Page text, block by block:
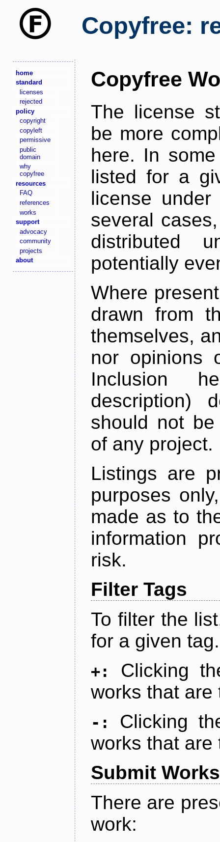
Copyfree:
home
standard
licenses
rejected
policy
copyright
copyleft
permissive
public
domain
why
copyfree
resources
FAQ
references
works
support
advocacy
community
projects
about
Copyfree
The license
be more
here. In
listed for a
license
several
distributed
potentially
Where
drawn from
themselves,
nor opinions
Inclusion
description)
should not
of any project.
Listings are
purposes
made as to
information
risk.
Filter Tags
To filter the
for a given tag.
+:
Clicking
works that are
-:
Clicking
works that are
Submit Works
There are
work: